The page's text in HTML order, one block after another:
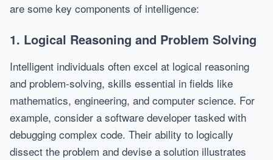
are some key components of intelligence:
1. Logical Reasoning and Problem Solving
Intelligent individuals often excel at logical reasoning
and problem-solving, skills essential in fields like
mathematics, engineering, and computer science. For
example, consider a software developer tasked with
debugging complex code. Their ability to logically
dissect the problem and devise a solution illustrates